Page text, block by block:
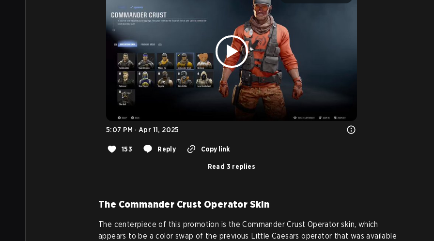
5:07 PM · Apr 11, 2025
153 Reply Copy link
Read 3 replies
The Commander Crust Operator Skin
The centerpiece of this promotion is the Commander Crust Operator skin, which
appears to be a color swap of the previous Little Caesars operator that was available